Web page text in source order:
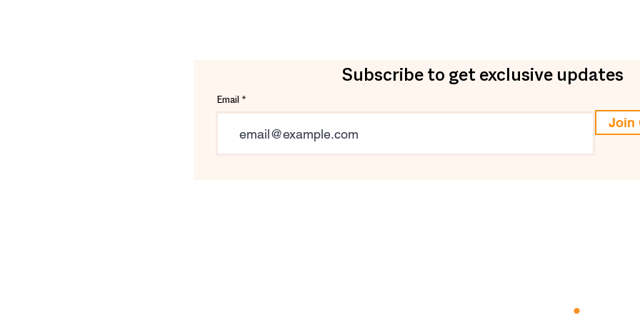
Subscribe to get exclusive updates
Email
Join